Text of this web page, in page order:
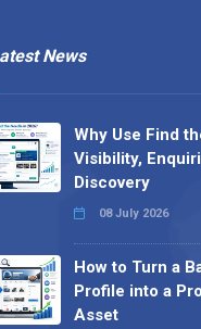
News
Why Use Find
Visibility,
Discovery
08 July 2026
How to Turn a
Profile into a
Asset